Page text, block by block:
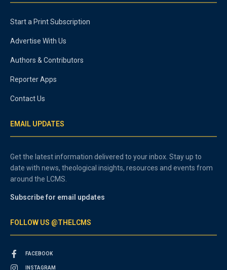
Start a Print Subscription
Advertise With Us
Authors & Contributors
Reporter Apps
Contact Us
EMAIL UPDATES
Get the latest information delivered to your inbox. Stay up to
date with news, theological insights, resources and events from
around the LCMS.
Subscribe for email updates
FOLLOW US @THELCMS
FACEBOOK
INSTAGRAM